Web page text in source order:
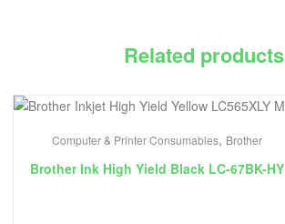
Related products
Computer & Printer Consumables, Brother
Brother Ink High Yield Black LC-67BK-HY